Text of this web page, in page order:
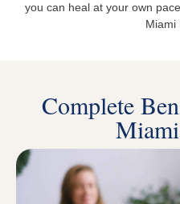
you can heal at your own
Miami
Complete